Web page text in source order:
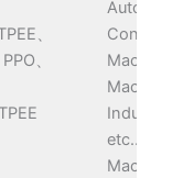
、
、
Machine,
Industry
etc..